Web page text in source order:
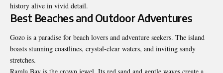
history alive in vivid detail.
Best Beaches and Outdoor Adventures
Gozo is a paradise for beach lovers and adventure seekers. The island
boasts stunning coastlines, crystal-clear waters, and inviting sandy
stretches.